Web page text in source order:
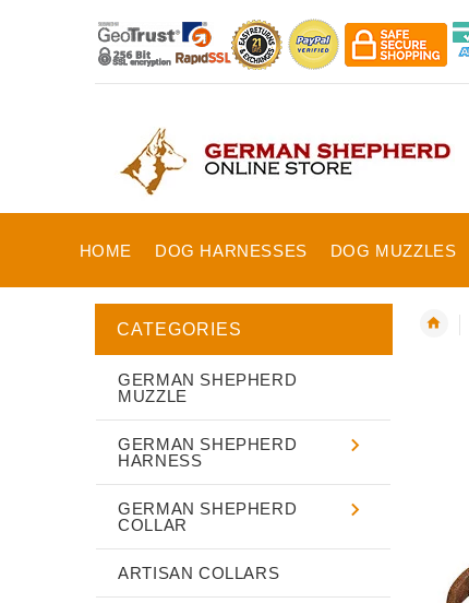
HOME DOG HARNESSES DOG MUZZLES
CATEGORIES
GERMAN SHEPHERD
MUZZLE
GERMAN SHEPHERD
HARNESS
GERMAN SHEPHERD
COLLAR
ARTISAN COLLARS